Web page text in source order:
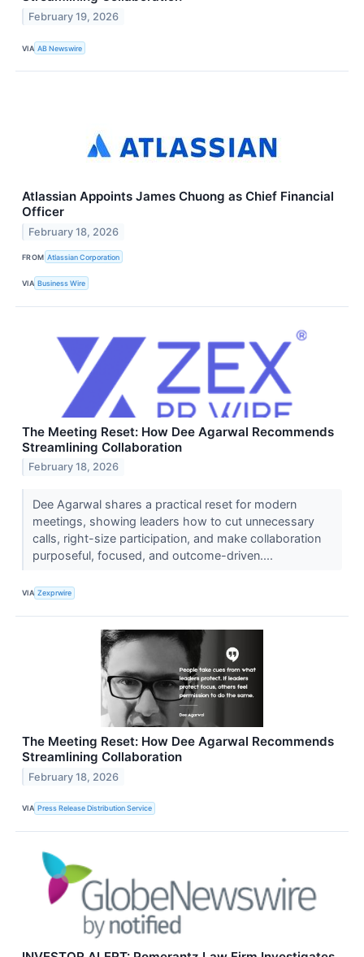
February 19, 2026
VIA AB Newswire
Atlassian Appoints James Chuong as Chief Financial
Officer
February 18, 2026
FROM Atlassian Corporation
VIA Business Wire
The Meeting Reset: How Dee Agarwal Recommends
Streamlining Collaboration
February 18, 2026
Dee Agarwal shares a practical reset for modern
meetings, showing leaders how to cut unnecessary
calls, right-size participation, and make collaboration
purposeful, focused, and outcome-driven....
VIA Zexprwire
The Meeting Reset: How Dee Agarwal Recommends
Streamlining Collaboration
February 18, 2026
VIA Press Release Distribution Service